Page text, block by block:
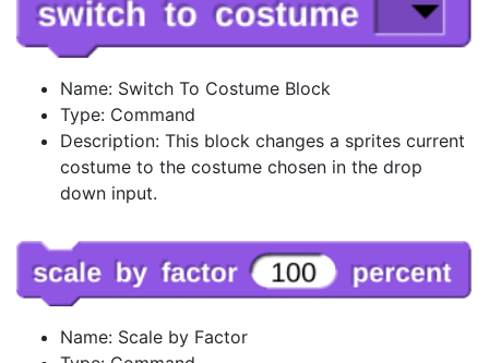
Name: Switch To Costume Block
Type: Command
Description: This block changes a sprites current
costume to the costume chosen in the drop
down input.
Name: Scale by Factor